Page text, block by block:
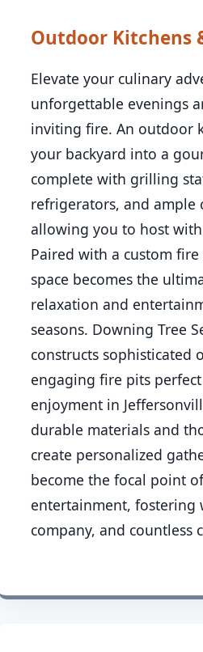
Outdoor Kitchens
Elevate your culinary
unforgettable evenings
inviting fire. An outdoor
your backyard into a
complete with grilling
refrigerators, and ample
allowing you to host
Paired with a custom
space becomes the
relaxation and
seasons. Downing Tree
constructs sophisticated
engaging fire pits
enjoyment in
durable materials and
create personalized
become the focal point
entertainment, fostering
company, and countless